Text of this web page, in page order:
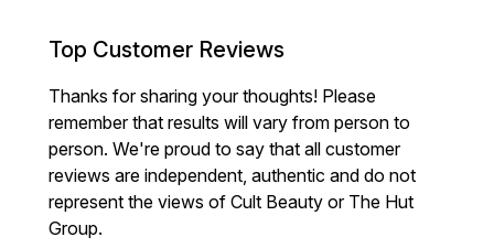
Top Customer Reviews
Thanks for sharing your thoughts! Please
remember that results will vary from person to
person. We're proud to say that all customer
reviews are independent, authentic and do not
represent the views of Cult Beauty or The Hut
Group.